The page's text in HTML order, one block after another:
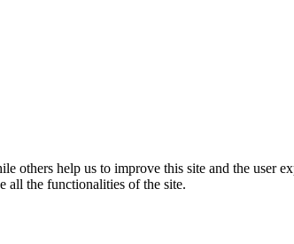
others help us to improve this site and the user
all the functionalities of the site.